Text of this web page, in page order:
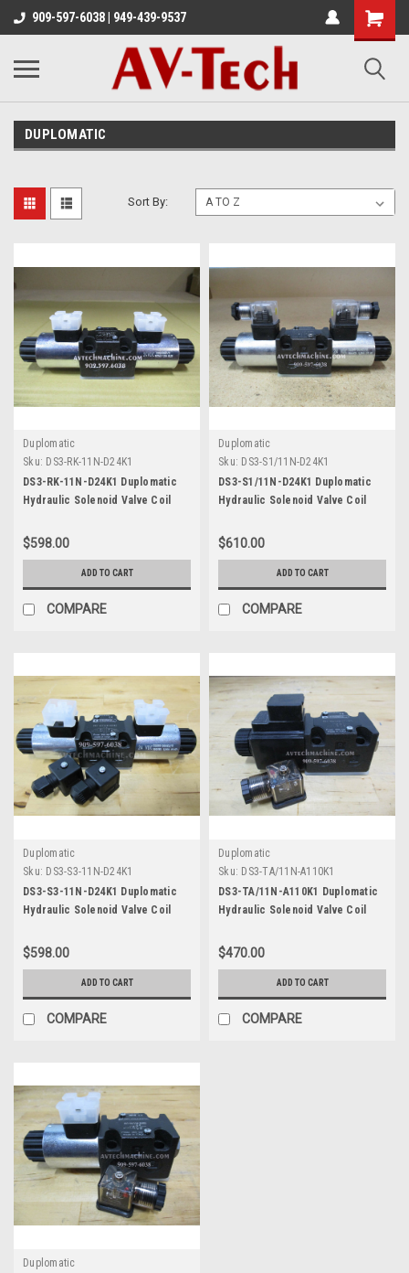
909-597-6038 | 949-439-9537
DUPLOMATIC
Sort By:
Duplomatic
Sku: DS3-RK-11N-D24K1
DS3-RK-11N-D24K1 Duplomatic
Hydraulic Solenoid Valve Coil
$598.00
ADD TO CART
COMPARE
Duplomatic
Sku: DS3-S1/11N-D24K1
DS3-S1/11N-D24K1 Duplomatic
Hydraulic Solenoid Valve Coil
$610.00
ADD TO CART
COMPARE
Duplomatic
Sku: DS3-S3-11N-D24K1
DS3-S3-11N-D24K1 Duplomatic
Hydraulic Solenoid Valve Coil
$598.00
ADD TO CART
COMPARE
Duplomatic
Sku: DS3-TA/11N-A110K1
DS3-TA/11N-A110K1 Duplomatic
Hydraulic Solenoid Valve Coil
$470.00
ADD TO CART
COMPARE
Duplomatic